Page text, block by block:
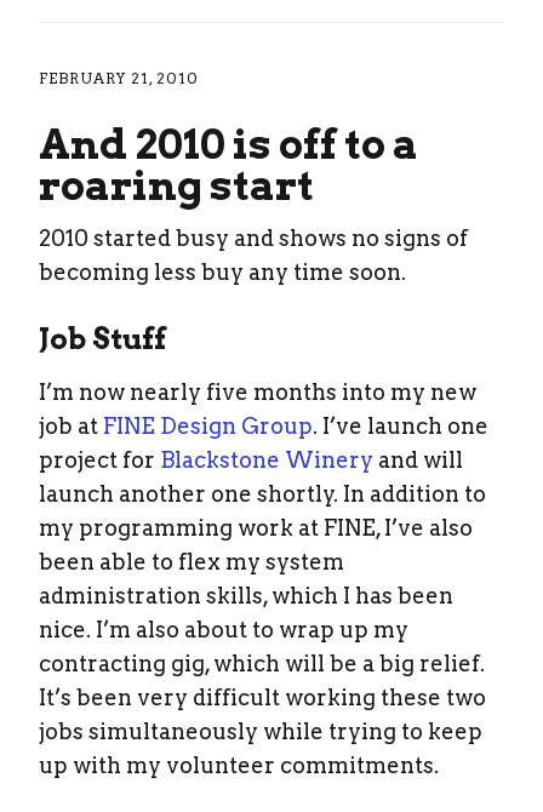
FEBRUARY 21, 2010
And 2010 is off to a
roaring start
2010 started busy and shows no signs of
becoming less buy any time soon.
Job Stuff
I’m now nearly five months into my new
job at FINE Design Group. I’ve launch one
project for Blackstone Winery and will
launch another one shortly. In addition to
my programming work at FINE, I’ve also
been able to flex my system
administration skills, which I has been
nice. I’m also about to wrap up my
contracting gig, which will be a big relief.
It’s been very difficult working these two
jobs simultaneously while trying to keep
up with my volunteer commitments.